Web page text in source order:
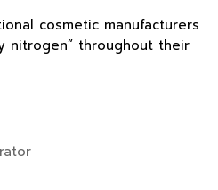
cosmetic manufacturers
nitrogen” throughout their